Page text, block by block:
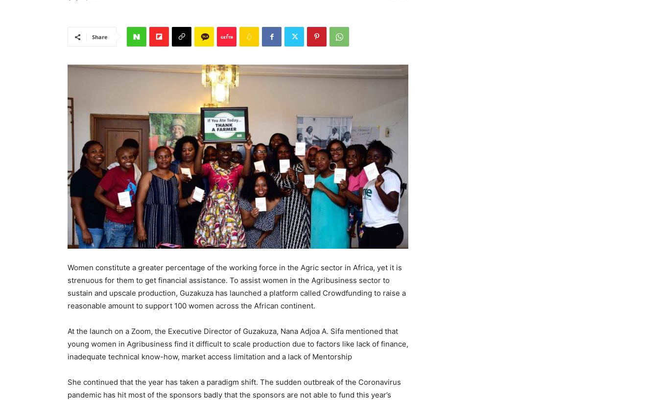
Share
Women constitute a greater percentage of the working force in the Agric sector in Africa, yet it is
strenuous for them to get financial assistance. To assist women in the Agribusiness sector to
sustain and upscale production, Guzakuza has launched a platform called Crowdfunding to raise a
reasonable amount to support 100 women across the African continent.
At the launch on a Zoom, the Executive Director of Guzakuza, Nana Adjoa A. Sifa mentioned that
young women in Agribusiness find it difficult to scale production due to factors like lack of finance,
inadequate technical know-how, market access limitation and a lack of Mentorship
She continued that the year has taken a paradigm shift. The sudden outbreak of the Coronavirus
pandemic has hit most of the sponsors badly that the sponsors are not able to fund this year’s